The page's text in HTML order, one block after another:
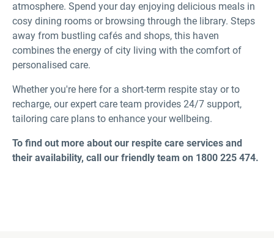
atmosphere. Spend your day enjoying delicious meals in
cosy dining rooms or browsing through the library. Steps
away from bustling cafés and shops, this haven
combines the energy of city living with the comfort of
personalised care.
Whether you're here for a short-term respite stay or to
recharge, our expert care team provides 24/7 support,
tailoring care plans to enhance your wellbeing.
To find out more about our respite care services and
their availability, call our friendly team on 1800 225 474.